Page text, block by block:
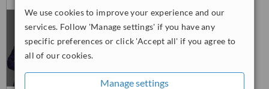
We use cookies to improve your experience and our
services. Follow 'Manage settings' if you have any
specific preferences or click 'Accept all' if you agree to
all of our cookies.
Manage settings
from3 verified reviews
WhatClinic ServiceScore